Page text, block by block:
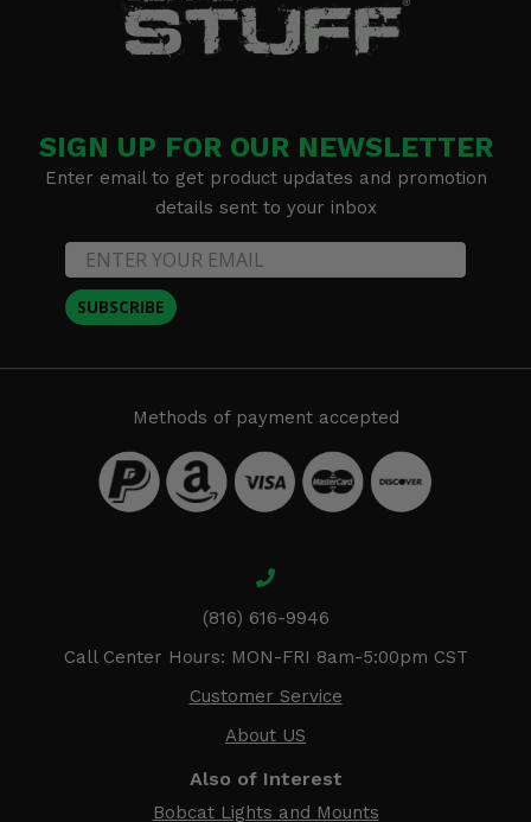
SIGN UP FOR OUR NEWSLETTER
Enter email to get product updates and promotion
details sent to your inbox
SUBSCRIBE
Methods of payment accepted
(816) 616-9946
Call Center Hours: MON-FRI 8am-5:00pm CST
Customer Service
About US
Also of Interest
Bobcat Lights and Mounts